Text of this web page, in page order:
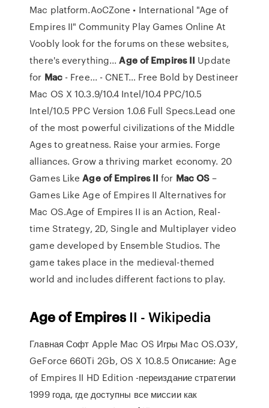
Mac platform.AoCZone • International "Age of
Empires II" Community Play Games Online At
Voobly look for the forums on these websites,
there's everything...Age of Empires II Update
for Mac- Free... - CNET… Free Bold by Destineer
Mac OS X 10.3.9/10.4 Intel/10.4 PPC/10.5
Intel/10.5 PPC Version 1.0.6 Full Specs.Lead one
of the most powerful civilizations of the Middle
Ages to greatness. Raise your armies. Forge
alliances. Grow a thriving market economy. 20
Games LikeAge of Empires II for MacOS–
Games Like Age of Empires II Alternatives for
Mac OS.Age of Empires II is an Action, Real-
time Strategy, 2D, Single and Multiplayer video
game developed by Ensemble Studios. The
game takes place in the medieval-themed
world and includes different factions to play.
AgeofEmpires II - Wikipedia
Главная Софт Apple Mac OS Игры Mac OS.ОЗУ,
GeForce 660Ti 2Gb, OS X 10.8.5 Описание: Age
of Empires II HD Edition -переиздание стратегии
1999 года, где доступны все миссии как